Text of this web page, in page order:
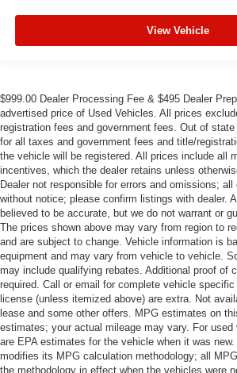
View Vehicle
$999.00 Dealer Processing Fee & $495 Dealer
advertised price of Used Vehicles. All prices
registration fees and government fees. Out of
for all taxes and government fees and title/
the vehicle will be registered. All prices include all
incentives, which the dealer retains unless
Dealer not responsible for errors and omissions;
without notice; please confirm listings with dealer.
believed to be accurate, but we do not warrant or
The prices shown above may vary from region to
and are subject to change. Vehicle information is
equipment and may vary from vehicle to vehicle.
may include qualifying rebates. Additional proof of
required. Call or email for complete vehicle
license (unless itemized above) are extra. Not
lease and some other offers. MPG estimates on
estimates; your actual mileage may vary. For
are EPA estimates for the vehicle when it was
modifies its MPG calculation methodology; all
the methodology in effect when the vehicles were